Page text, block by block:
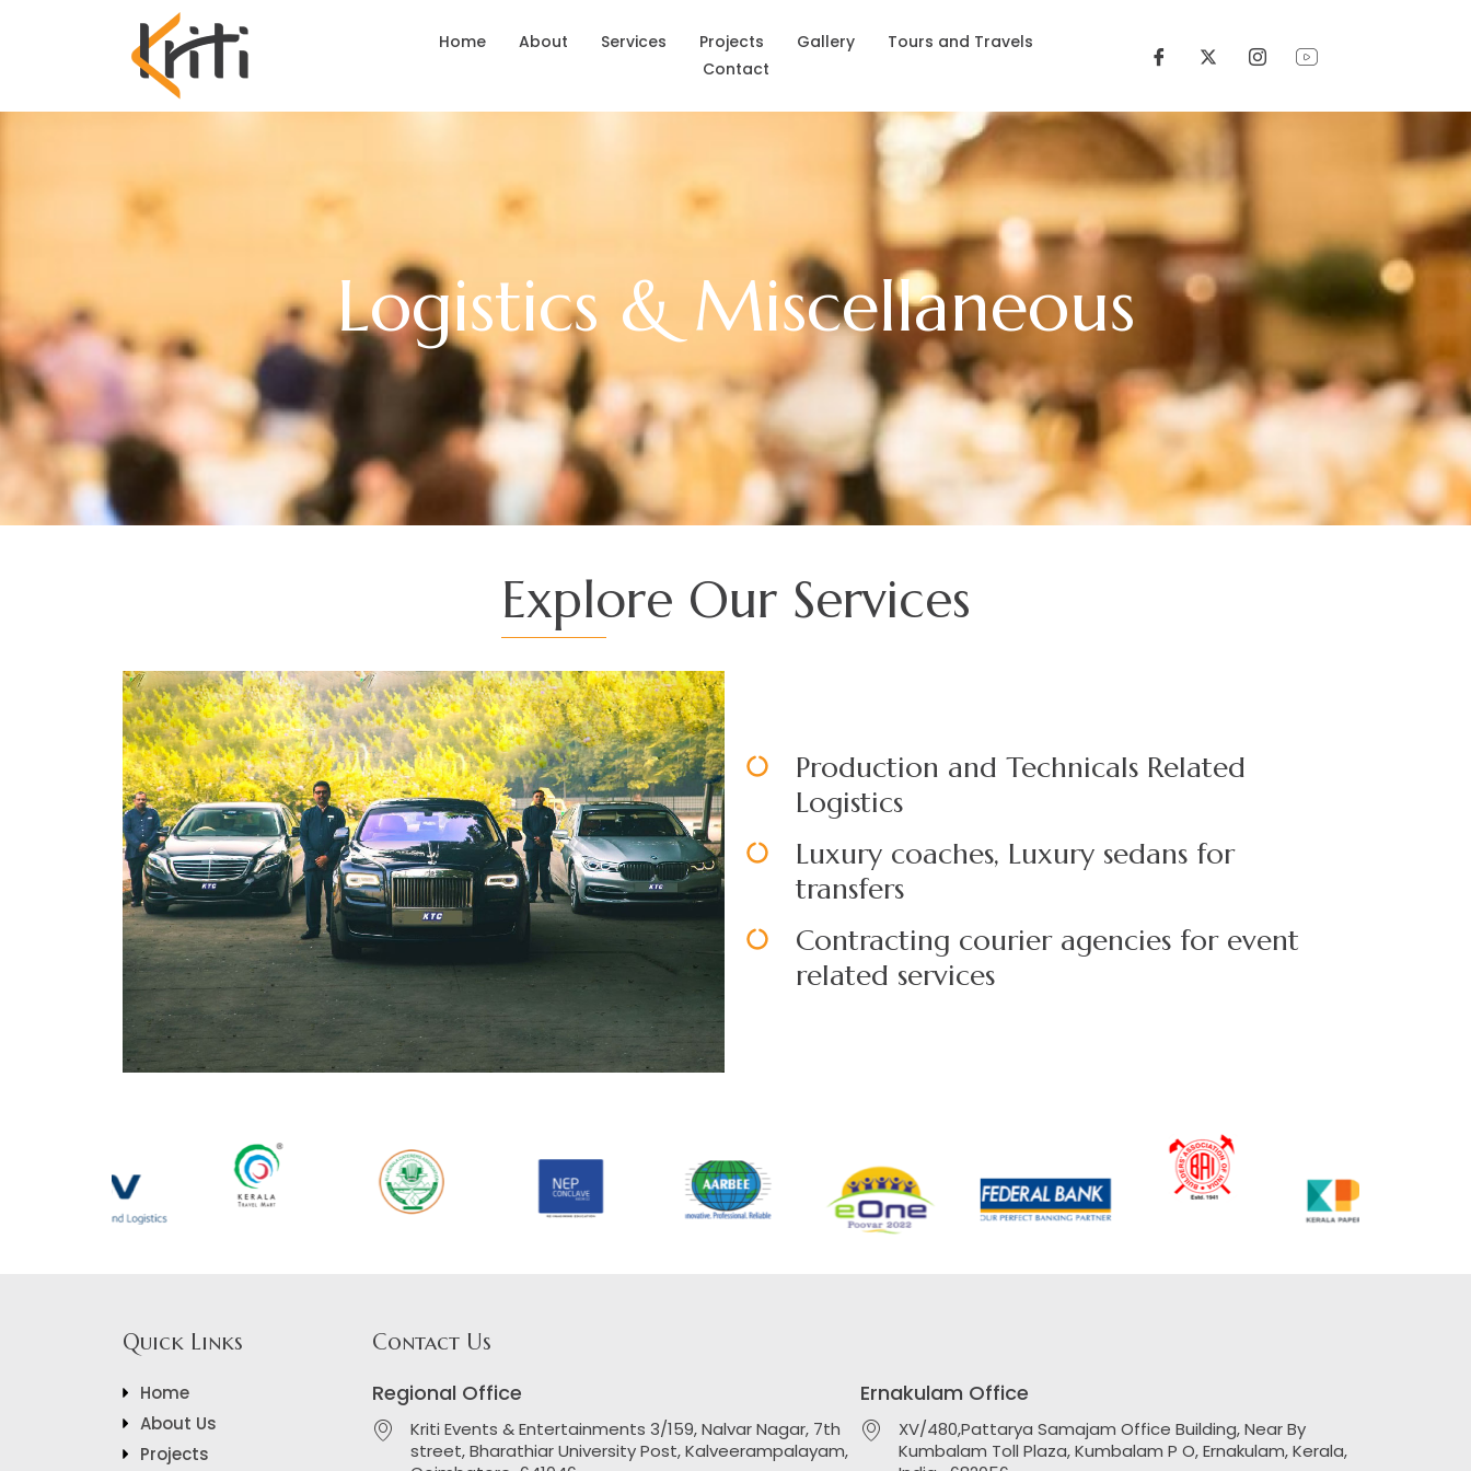
Home About Services Projects Gallery
Tours and Travels
Contact
Logistics & Miscellaneous
Explore Our Services
Production and Technicals Related
Logistics
Luxury coaches, Luxury sedans for
transfers
Contracting courier agencies for event
related services
Quick Links
Home
About Us
Projects
Contact Us
Regional Office
Kriti Events & Entertainments 3/159, Nalvar Nagar, 7th
street, Bharathiar University Post, Kalveerampalayam,
Ernakulam Office
XV/480,Pattarya Samajam Office Building, Near By
Kumbalam Toll Plaza, Kumbalam P O, Ernakulam, Kerala,